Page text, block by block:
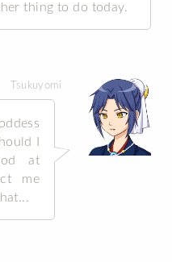
thing to do today.
Tsukuyomi
I
at
me